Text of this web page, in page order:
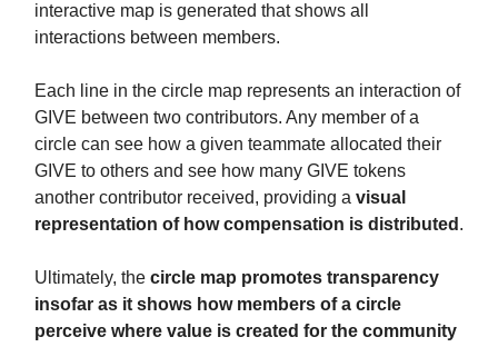
interactive map is generated that shows all
interactions between members.
Each line in the circle map represents an interaction of
GIVE between two contributors. Any member of a
circle can see how a given teammate allocated their
GIVE to others and see how many GIVE tokens
another contributor received, providing a visual
representation of how compensation is distributed .
Ultimately, the circle map promotes transparency
insofar as it shows how members of a circle
perceive where value is created for the community